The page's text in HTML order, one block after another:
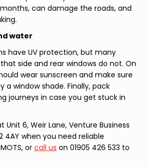
can damage the roads, and
water
have UV protection, but many
side and rear windows do not. On
wear sunscreen and make sure
a window shade. Finally, pack
journeys in case you get stuck in
Unit 6, Weir Lane, Venture Business
4AY when you need reliable
or call us on 01905 426 533 to